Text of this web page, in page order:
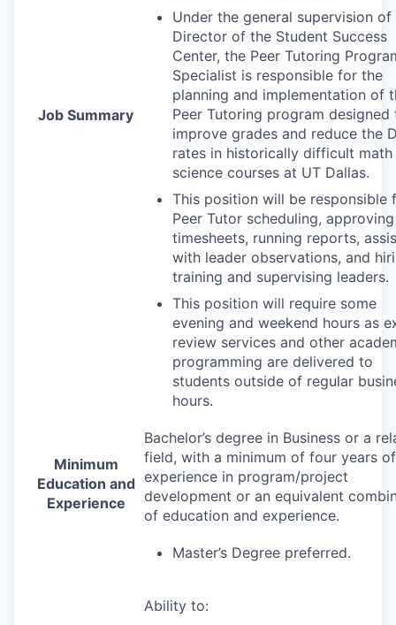
Job Summary
Under the general supervision of
Director of the Student Success
Center, the Peer Tutoring
Specialist is responsible for the
planning and implementation of
Peer Tutoring program designed
improve grades and reduce the
rates in historically difficult math
science courses at UT Dallas.
This position will be responsible
Peer Tutor scheduling, approving
timesheets, running reports,
with leader observations, and
training and supervising leaders.
This position will require some
evening and weekend hours as
review services and other
programming are delivered to
students outside of regular
hours.
Minimum
Education and
Experience
Bachelor’s degree in Business or a
field, with a minimum of four years of
experience in program/project
development or an equivalent
of education and experience.
Master’s Degree preferred.
Ability to: